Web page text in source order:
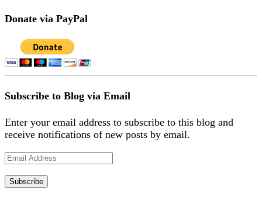
Donate via PayPal
Subscribe to Blog via Email
Enter your email address to subscribe to this blog and
receive notifications of new posts by email.
Email
Subscribe